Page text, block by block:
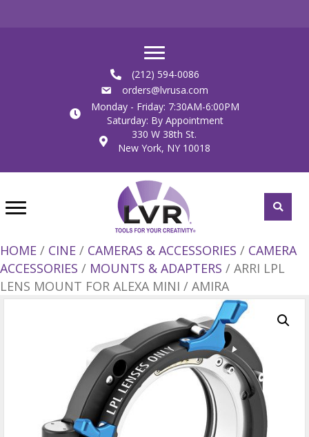
(212) 594-0086
orders@lvrusa.com
Monday - Friday: 7:30AM-6:00PM
Saturday: By Appointment
330 W 38th St.
New York, NY 10018
HOME / CINE / CAMERAS & ACCESSORIES / CAMERA
ACCESSORIES / MOUNTS & ADAPTERS / ARRI LPL
LENS MOUNT FOR ALEXA MINI / AMIRA